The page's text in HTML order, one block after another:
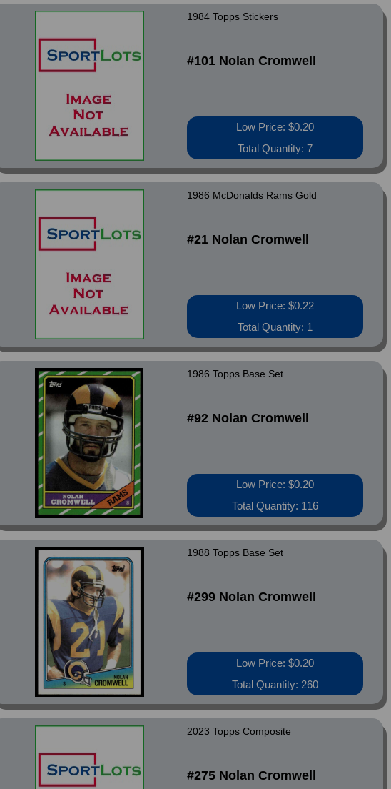
1984 Topps Stickers
#101 Nolan Cromwell
Low Price: $0.20
Total Quantity: 7
1986 McDonalds Rams Gold
#21 Nolan Cromwell
Low Price: $0.22
Total Quantity: 1
1986 Topps Base Set
#92 Nolan Cromwell
Low Price: $0.20
Total Quantity: 116
1988 Topps Base Set
#299 Nolan Cromwell
Low Price: $0.20
Total Quantity: 260
2023 Topps Composite
#275 Nolan Cromwell